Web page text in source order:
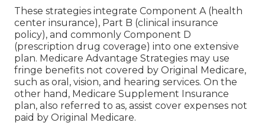
These strategies integrate Component A (health
center insurance), Part B (clinical insurance
policy), and commonly Component D
(prescription drug coverage) into one extensive
plan. Medicare Advantage Strategies may use
fringe benefits not covered by Original Medicare,
such as oral, vision, and hearing services. On the
other hand, Medicare Supplement Insurance
plan, also referred to as, assist cover expenses not
paid by Original Medicare.